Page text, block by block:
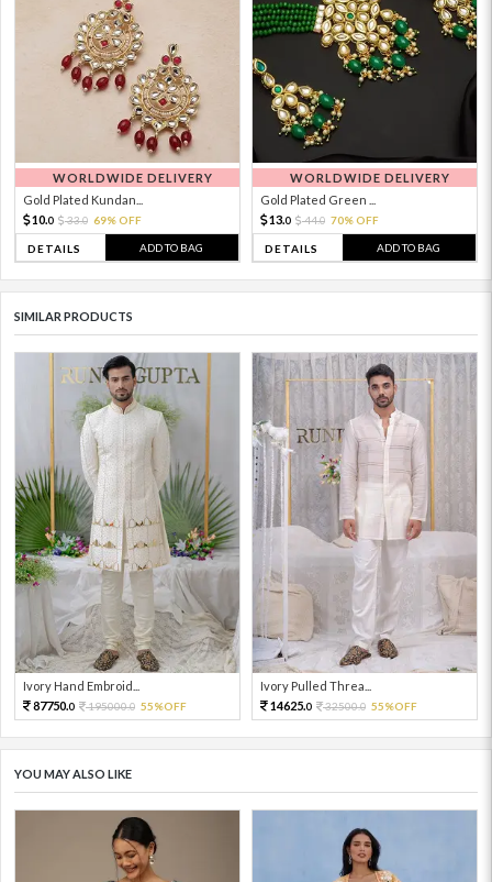
WORLDWIDE DELIVERY
Gold Plated Kundan...
10.0 33.0 69% OFF
DETAILS ADD TO BAG
WORLDWIDE DELIVERY
Gold Plated Green ...
13.0 44.0 70% OFF
DETAILS ADD TO BAG
SIMILAR PRODUCTS
Ivory Hand Embroid...
87750.0 195000.0 55%OFF
Ivory Pulled Threa...
14625.0 32500.0 55%OFF
YOU MAY ALSO LIKE